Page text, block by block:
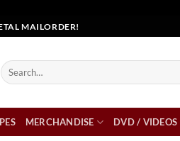
MAILORDER!
Search
for:
MERCHANDISE DVD / VIDEOS